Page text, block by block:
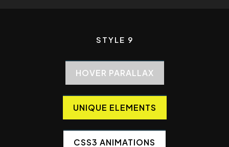
STYLE 9
HOVER PARALLAX
UNIQUE ELEMENTS
CSS3 ANIMATIONS